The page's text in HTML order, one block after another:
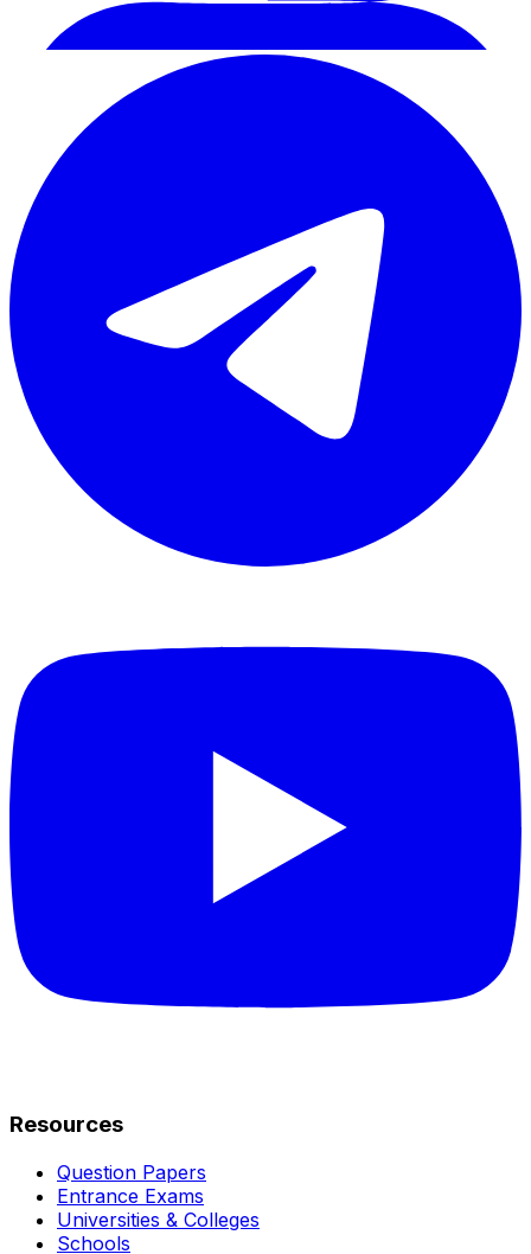
Resources
Question Papers
Entrance Exams
Universities & Colleges
Schools